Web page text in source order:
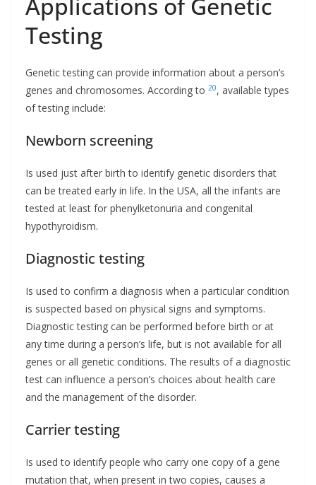
Testing
Genetic testing can provide information about a person’s
genes and chromosomes. According to 20, available types
of testing include:
Newborn screening
Is used just after birth to identify genetic disorders that
can be treated early in life. In the USA, all the infants are
tested at least for phenylketonuria and congenital
hypothyroidism.
Diagnostic testing
Is used to confirm a diagnosis when a particular condition
is suspected based on physical signs and symptoms.
Diagnostic testing can be performed before birth or at
any time during a person’s life, but is not available for all
genes or all genetic conditions. The results of a diagnostic
test can influence a person’s choices about health care
and the management of the disorder.
Carrier testing
Is used to identify people who carry one copy of a gene
mutation that, when present in two copies, causes a